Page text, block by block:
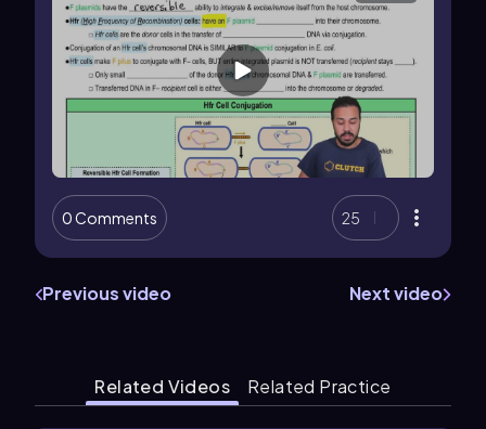
0 Comments 25
Previous video Next video
Related Videos Related Practice